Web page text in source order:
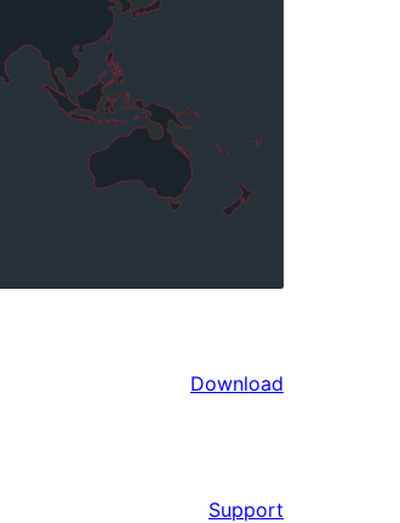
Download
Support